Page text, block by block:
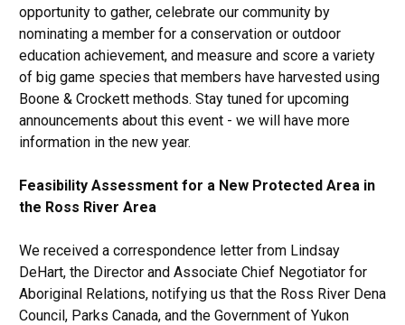
opportunity to gather, celebrate our community by
nominating a member for a conservation or outdoor
education achievement, and measure and score a variety
of big game species that members have harvested using
Boone & Crockett methods. Stay tuned for upcoming
announcements about this event - we will have more
information in the new year.
Feasibility Assessment for a New Protected Area in
the Ross River Area
We received a correspondence letter from Lindsay
DeHart, the Director and Associate Chief Negotiator for
Aboriginal Relations, notifying us that the Ross River Dena
Council, Parks Canada, and the Government of Yukon